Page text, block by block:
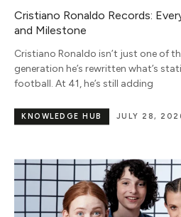
Cristiano Ronaldo Records:
and Milestone
Cristiano Ronaldo isn’t just one of
generation he’s rewritten what’s
football. At 41, he’s still adding
JULY 28,
KNOWLEDGE HUB